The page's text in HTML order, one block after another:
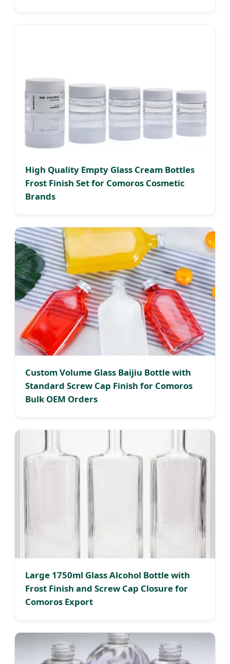
High Quality Empty Glass Cream Bottles
Frost Finish Set for Comoros Cosmetic
Brands
Custom Volume Glass Baijiu Bottle with
Standard Screw Cap Finish for Comoros
Bulk OEM Orders
Large 1750ml Glass Alcohol Bottle with
Frost Finish and Screw Cap Closure for
Comoros Export